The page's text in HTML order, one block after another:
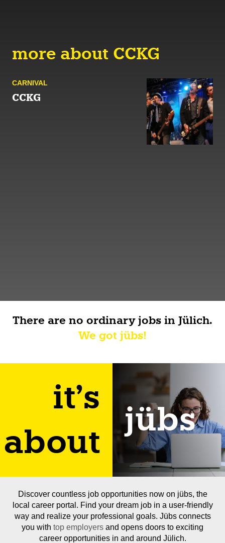
more about CCKG
CARNIVAL
CCKG
There are no ordinary jobs in Jülich.
We got jübs!
it's
about
jübs
Discover countless job opportunities now on jübs, the
local career portal. Find your dream job in a user-friendly
way and realize your professional goals. Jübs connects
you with top employers and opens doors to exciting
career opportunities in and around Jülich.